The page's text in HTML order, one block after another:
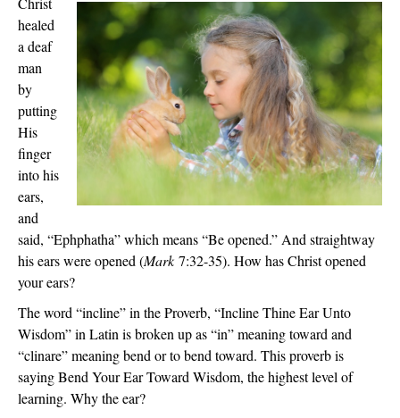
healed
a deaf
man
by
putting
His
finger
into his
ears,
and
said, “Ephphatha” which means “Be opened.” And straightway
his ears were opened (Mark 7:32-35). How has Christ opened
your ears?
The word “incline” in the Proverb, “Incline Thine Ear Unto
Wisdom” in Latin is broken up as “in” meaning toward and
“clinare” meaning bend or to bend toward. This proverb is
saying Bend Your Ear Toward Wisdom, the highest level of
learning. Why the ear?